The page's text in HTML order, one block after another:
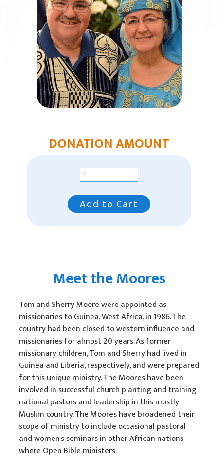
Church Plants
Chaplain Ministries
Multi-Ethnic Focus
Humanitarian Aid
Church & Minister Care
Mission Venture Plan
DONATION AMOUNT
Add to Cart
Meet the Moores
Tom and Sherry Moore were appointed as
missionaries to Guinea, West Africa, in 1986. The
country had been closed to western influence and
missionaries for almost 20 years. As former
missionary children, Tom and Sherry had lived in
Guinea and Liberia, respectively, and were prepared
for this unique ministry. The Moores have been
involved in successful church planting and training
national pastors and leadership in this mostly
Muslim country. The Moores have broadened their
scope of ministry to include occasional pastoral
and women's seminars in other African nations
where Open Bible ministers.